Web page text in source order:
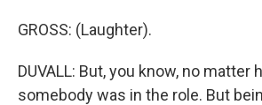
GROSS: (Laughter).
DUVALL: But, you know, no matter
somebody was in the role. But